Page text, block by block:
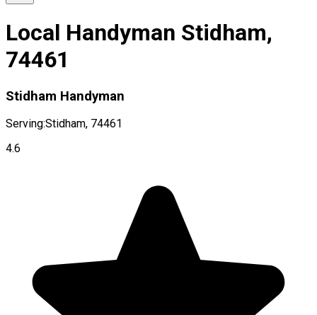
Local Handyman Stidham,
74461
Stidham Handyman
Serving:Stidham, 74461
4.6